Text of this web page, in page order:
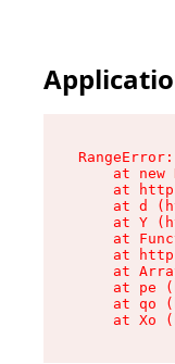
at new
at
at d
at Y
at
at
at
at pe
at qo
at Xo